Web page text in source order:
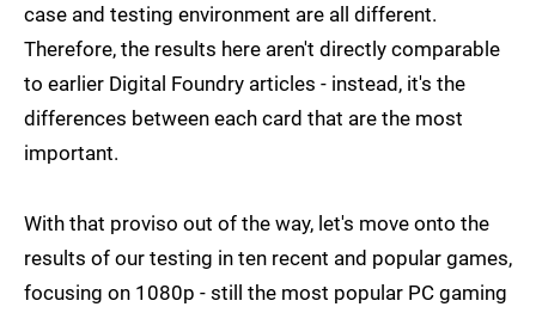
case and testing environment are all different.
Therefore, the results here aren't directly comparable
to earlier Digital Foundry articles - instead, it's the
differences between each card that are the most
important.
With that proviso out of the way, let's move onto the
results of our testing in ten recent and popular games,
focusing on 1080p - still the most popular PC gaming